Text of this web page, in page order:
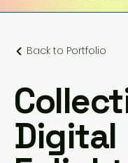
Back to Portfolio
Digital